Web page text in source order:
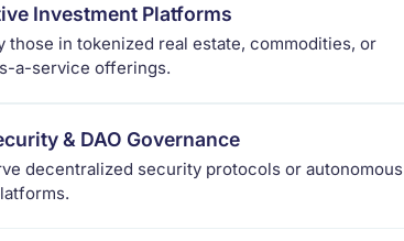
Investment Platforms
those in tokenized real estate, commodities, or
a-service offerings.
& DAO Governance
decentralized security protocols or autonomous